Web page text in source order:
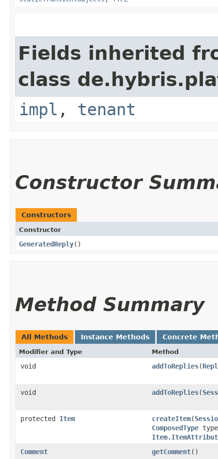
Fields inherited
class
impl , tenant
Constructor
Constructors
Constructor
GeneratedReply()
Method Summary
All Methods Instance Methods Concrete
Modifier and Type Method
void addToReplies​(
void addToReplies​(
protected Item createItem​(
ComposedType
Comment
getComment()